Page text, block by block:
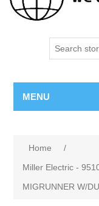
MENU
Home
/
Miller Electric -
MIGRUNNER W/